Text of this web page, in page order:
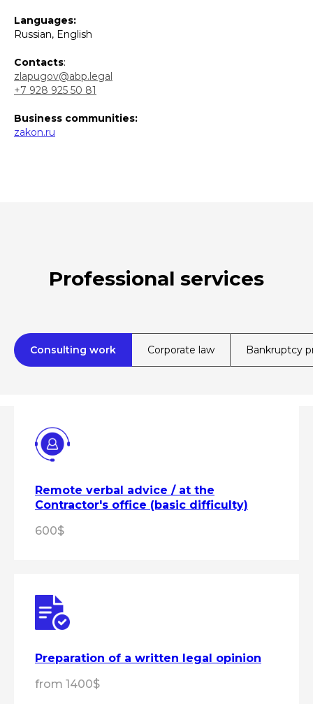
Languages:
Russian, English
Contacts:
zlapugov@abp.legal
+7 928 925 50 81
Business communities:
zakon.ru
Professional services
Consulting work Corporate law Bankruptcy
Remote verbal advice / at the
Contractor's office (basic difficulty)
600$
Preparation of a written legal opinion
from 1400$